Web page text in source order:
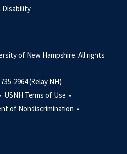
Disability
of New Hampshire. All rights
2964 (Relay NH)
USNH Terms of Use •
of Nondiscrimination •